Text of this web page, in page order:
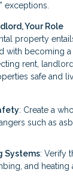
exceptions.
Your Role
property
with becoming
rent,
safe and
: Create a
such as
Systems: Verify
and heating